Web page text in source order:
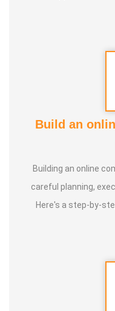
Teach and
and help everyone
Types of Classes : *
(Diabetes, Sciatica,
ladies, Varicose
Thyroid, Hernia,
Prostate, Drug
Senior Citizen Yoga *
Build an
Building an online
careful planning,
Here's a step-by-